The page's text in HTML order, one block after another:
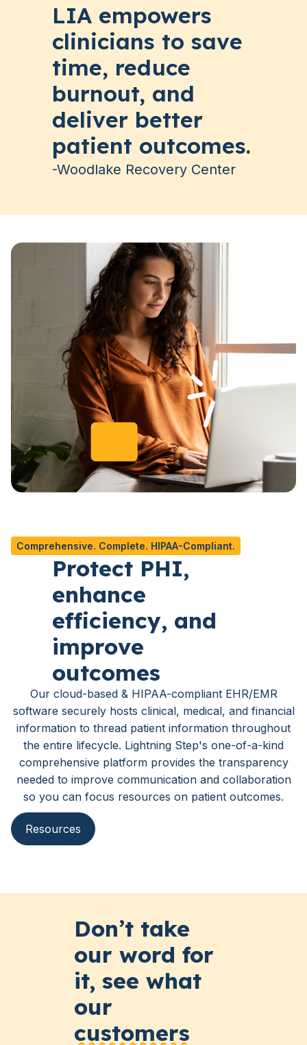
LIA empowers
clinicians to save
time, reduce
burnout, and
deliver better
patient outcomes.
-Woodlake Recovery Center
Comprehensive. Complete. HIPAA-Compliant.
Protect PHI,
enhance
efficiency, and
improve
outcomes
Our cloud-based & HIPAA-compliant EHR/EMR
software securely hosts clinical, medical, and financial
information to thread patient information throughout
the entire lifecycle. Lightning Step's one-of-a-kind
comprehensive platform provides the transparency
needed to improve communication and collaboration
so you can focus resources on patient outcomes.
Resources
Don’t take
our word for
it, see what
our
customers